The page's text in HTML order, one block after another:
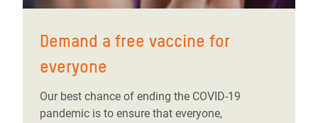
Demand a free vaccine for
everyone
Our best chance of ending the COVID-19
pandemic is to ensure that everyone,